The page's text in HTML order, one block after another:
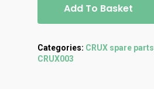
Add To Basket
Categories: CRUX spare parts
CRUX003